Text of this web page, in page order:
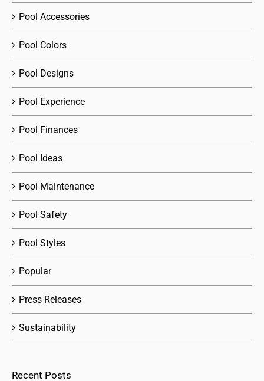
Pool Accessories
Pool Colors
Pool Designs
Pool Experience
Pool Finances
Pool Ideas
Pool Maintenance
Pool Safety
Pool Styles
Popular
Press Releases
Sustainability
Recent Posts